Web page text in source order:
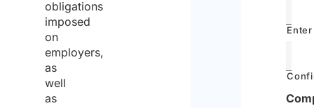
obligations
imposed
on
employers,
as
well
as